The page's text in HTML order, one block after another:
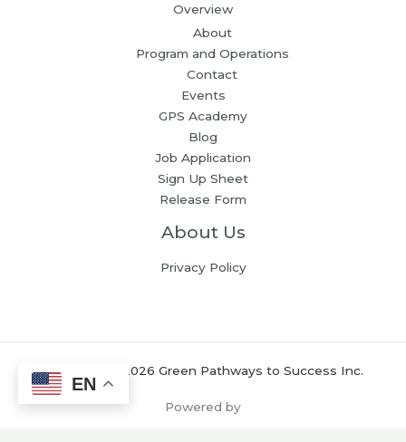
Overview
About
Program and Operations
Contact
Events
GPS Academy
Blog
Job Application
Sign Up Sheet
Release Form
About Us
Privacy Policy
Copyright © 2026 Green Pathways to Success Inc.
Powered by
EN